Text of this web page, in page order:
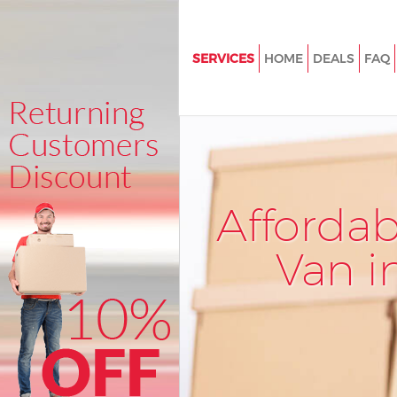
Van
SERVICES
House Removals Great
International Removals Great
Street
Storage Services Great
Student Removals Great
Home Removals Great
Removals Great Portland Street
Industrial Removals Great
Moving House Great Portland
HOME DEALS FAQ